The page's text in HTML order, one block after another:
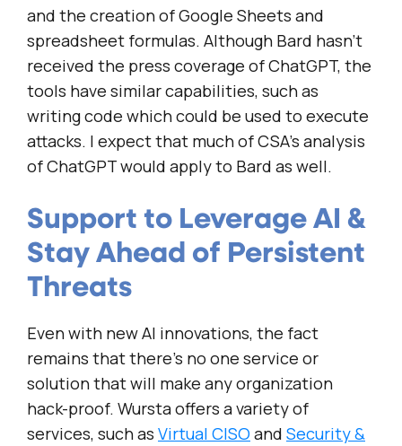
and the creation of Google Sheets and
spreadsheet formulas. Although Bard hasn’t
received the press coverage of ChatGPT, the
tools have similar capabilities, such as
writing code which could be used to execute
attacks. I expect that much of CSA’s analysis
of ChatGPT would apply to Bard as well.
Support to Leverage AI &
Stay Ahead of Persistent
Threats
Even with new AI innovations, the fact
remains that there’s no one service or
solution that will make any organization
hack-proof. Wursta offers a variety of
services, such as Virtual CISO and Security &